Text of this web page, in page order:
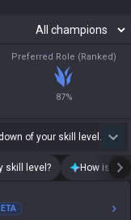
Preferred Role (Ranked)
87%
of your skill level.
skill level? How is my